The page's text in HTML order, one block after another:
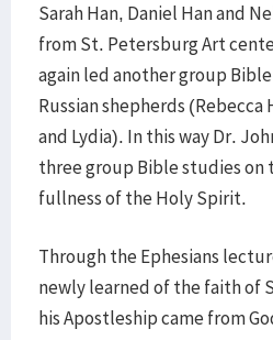
Sarah Han, Daniel Han and
from St. Petersburg Art
again led another group
Russian shepherds (Rebecca
and Lydia). In this way Dr.
three group Bible studies on
fullness of the Holy Spirit.
Through the Ephesians
newly learned of the faith of
his Apostleship came from